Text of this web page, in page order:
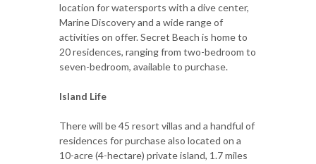
location for watersports with a dive center,
Marine Discovery and a wide range of
activities on offer. Secret Beach is home to
20 residences, ranging from two-bedroom to
seven-bedroom, available to purchase.
Island Life
There will be 45 resort villas and a handful of
residences for purchase also located on a
10-acre (4-hectare) private island, 1.7 miles